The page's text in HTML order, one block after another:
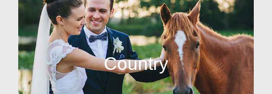
Country